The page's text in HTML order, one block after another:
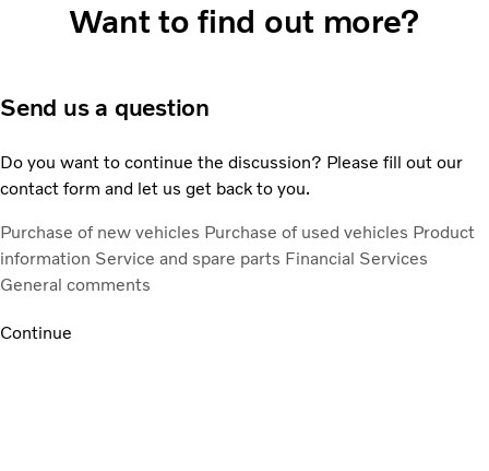
Want to find out more?
Send us a question
Do you want to continue the discussion? Please fill out our
contact form and let us get back to you.
Purchase of new vehicles Purchase of used vehicles Product
information Service and spare parts Financial Services
General comments
Continue